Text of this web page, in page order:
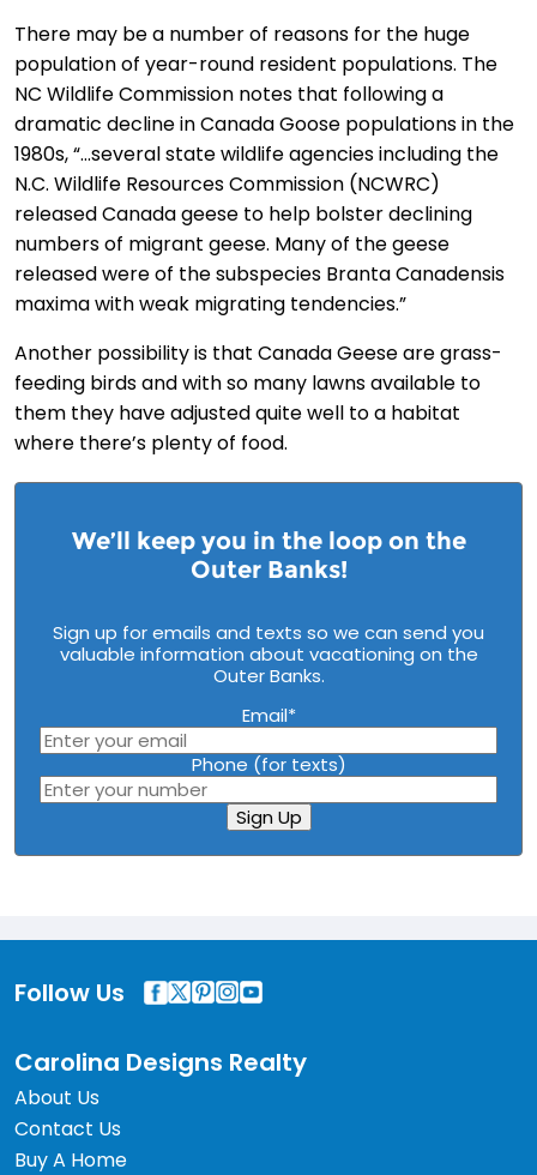
There may be a number of reasons for the huge
population of year-round resident populations. The
NC Wildlife Commission notes that following a
dramatic decline in Canada Goose populations in the
1980s, “…several state wildlife agencies including the
N.C. Wildlife Resources Commission (NCWRC)
released Canada geese to help bolster declining
numbers of migrant geese. Many of the geese
released were of the subspecies Branta Canadensis
maxima with weak migrating tendencies.”
Another possibility is that Canada Geese are grass-
feeding birds and with so many lawns available to
them they have adjusted quite well to a habitat
where there’s plenty of food.
We’ll keep you in the loop on the
Outer Banks!
Sign up for emails and texts so we can send you
valuable information about vacationing on the
Outer Banks.
Email*
Phone (for texts)
Sign Up
Follow Us
Carolina Designs Realty
About Us
Contact Us
Buy A Home